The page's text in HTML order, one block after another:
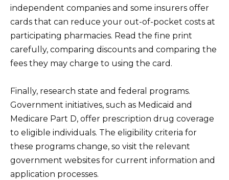
independent companies and some insurers offer
cards that can reduce your out-of-pocket costs at
participating pharmacies. Read the fine print
carefully, comparing discounts and comparing the
fees they may charge to using the card.
Finally, research state and federal programs.
Government initiatives, such as Medicaid and
Medicare Part D, offer prescription drug coverage
to eligible individuals. The eligibility criteria for
these programs change, so visit the relevant
government websites for current information and
application processes.